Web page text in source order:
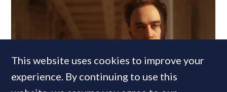
This website uses cookies to improve your
experience. By continuing to use this